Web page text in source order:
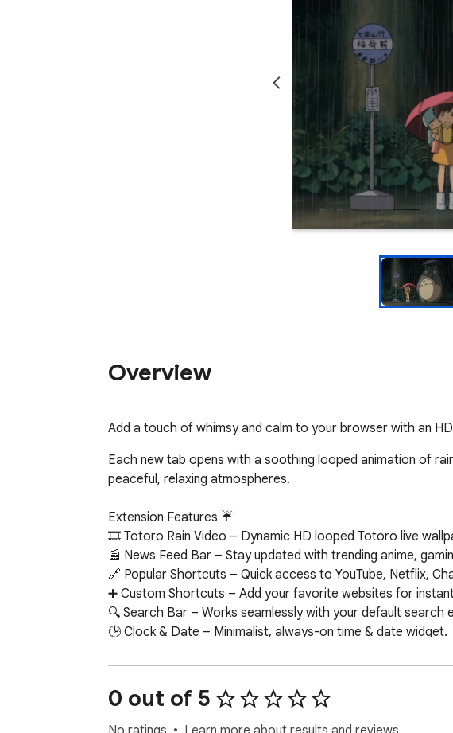
Overview
Add a touch of whimsy and calm to your browser with an
Each new tab opens with a soothing looped animation of
peaceful, relaxing atmospheres.
Extension Features ☔
🎞 Totoro Rain Video – Dynamic HD looped Totoro live
📰 News Feed Bar – Stay updated with trending anime,
🔗 Popular Shortcuts – Quick access to YouTube, Netflix,
➕ Custom Shortcuts – Add your favorite websites for
🔍 Search Bar – Works seamlessly with your default search
🕒 Clock & Date – Minimalist, always-on time & date widget.
🔔 Notifications – Get alerts about new wallpapers &
📧 Google Apps – One-click access to Gmail, Maps, Drive,
🤖 ChatGPT Widget – Ask questions and get instant AI-
✅ To-Do List – Organize your daily tasks directly on your
0 out of 5